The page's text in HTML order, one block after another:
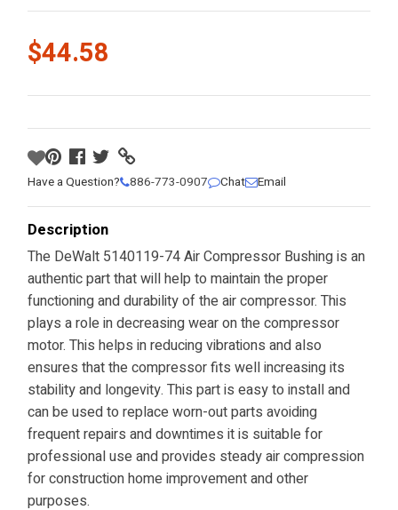
$44.58
Have a Question? 886-773-0907 Chat Email
Description
The DeWalt 5140119-74 Air Compressor Bushing is an
authentic part that will help to maintain the proper
functioning and durability of the air compressor. This
plays a role in decreasing wear on the compressor
motor. This helps in reducing vibrations and also
ensures that the compressor fits well increasing its
stability and longevity. This part is easy to install and
can be used to replace worn-out parts avoiding
frequent repairs and downtimes it is suitable for
professional use and provides steady air compression
for construction home improvement and other
purposes.